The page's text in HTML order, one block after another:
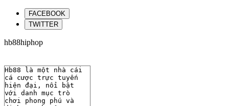
FACEBOOK
TWITTER
hb88hiphop